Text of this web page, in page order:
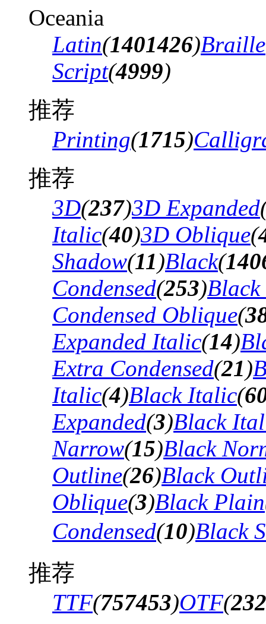
Oceania
Latin(1401426)Braille
Script(4999)
推荐
Printing(1715)
推荐
3D(237)3D Expanded
Italic(40)3D Oblique(
Shadow(11)Black(
Condensed(253)Black
Condensed Oblique(
Expanded Italic(14)
Extra Condensed(21)
Italic(4)Black Italic(
Expanded(3)Black
Narrow(15)Black
Outline(26)Black
Oblique(3)Black Plain
Condensed(10)Black
推荐
TTF(757453)OTF(